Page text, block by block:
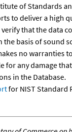
of Standards
to deliver a high
verify that the data
the basis of sound
no warranties
for any damage
in the Database.
for NIST Standard